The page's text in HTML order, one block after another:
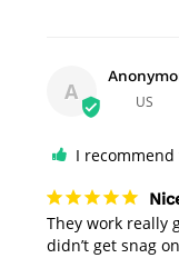
A US
I
They work really
didn’t get snag